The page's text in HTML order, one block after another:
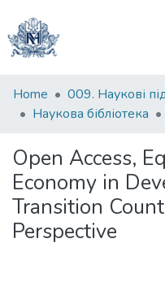
Communities
&
All of DSpace
Statistics
Home
Наукова бібліотека
Open Access,
Economy in
Transition
Perspective